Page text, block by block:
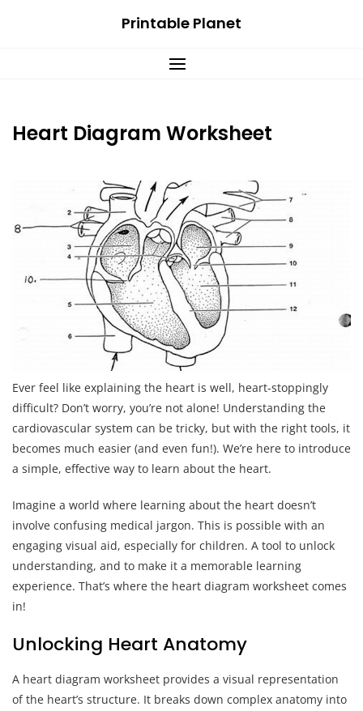
Printable Planet
Heart Diagram Worksheet
Ever feel like explaining the heart is well, heart-stoppingly
difficult? Don’t worry, you’re not alone! Understanding the
cardiovascular system can be tricky, but with the right tools, it
becomes much easier (and even fun!). We’re here to introduce
a simple, effective way to learn about the heart.
Imagine a world where learning about the heart doesn’t
involve confusing medical jargon. This is possible with an
engaging visual aid, especially for children. A tool to unlock
understanding, and to make it a memorable learning
experience. That’s where the heart diagram worksheet comes
in!
Unlocking Heart Anatomy
A heart diagram worksheet provides a visual representation
of the heart’s structure. It breaks down complex anatomy into